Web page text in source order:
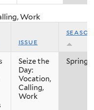
Work
issue
season
Seize the
Day:
Vocation,
Calling,
Work
Spring